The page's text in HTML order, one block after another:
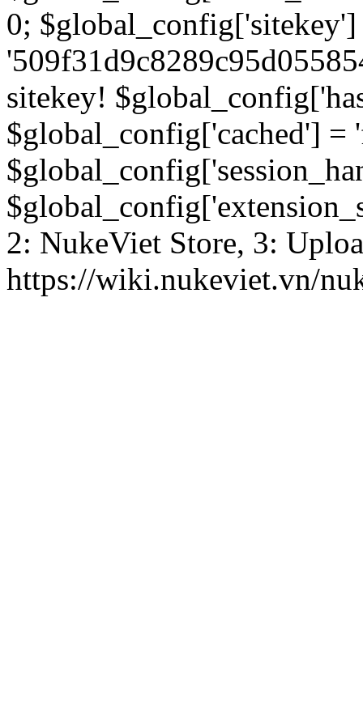
0;
sitekey!
$global_config['cached'] =
2: NukeViet Store, 3:
https://wiki.nukeviet.vn/